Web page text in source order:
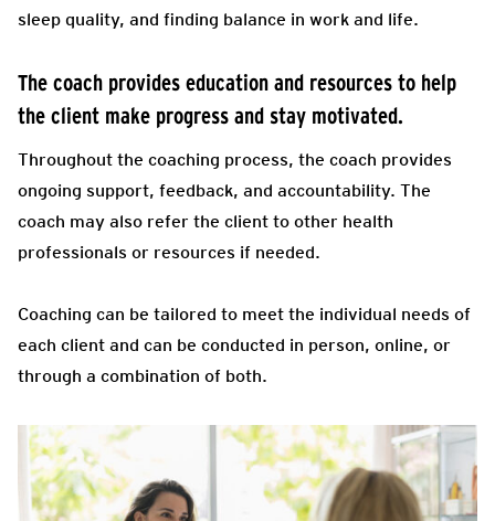
sleep quality, and finding balance in work and life.
The coach provides education and resources to help
the client make progress and stay motivated.
Throughout the coaching process, the coach provides
ongoing support, feedback, and accountability. The
coach may also refer the client to other health
professionals or resources if needed.
Coaching can be tailored to meet the individual needs of
each client and can be conducted in person, online, or
through a combination of both.